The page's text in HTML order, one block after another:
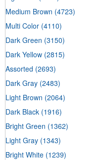
Medium Brown (4723)
Multi Color (4110)
Dark Green (3150)
Dark Yellow (2815)
Assorted (2693)
Dark Gray (2483)
Light Brown (2064)
Dark Black (1916)
Bright Green (1362)
Light Gray (1343)
Bright White (1239)